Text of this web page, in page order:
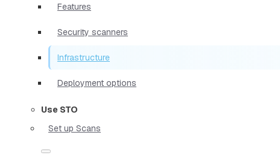
Features
Security scanners
Infrastructure
Deployment options
Use STO
Set up Scans